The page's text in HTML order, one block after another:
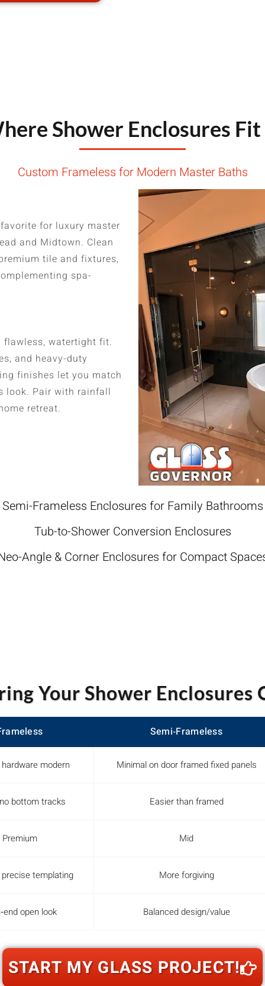
Shower Enclosures Fit
Custom Frameless for Modern Master Baths
for luxury master
and Midtown. Clean
tile and fixtures,
spa-
flawless, watertight fit.
and heavy-duty
finishes let you match
look. Pair with rainfall
retreat.
Semi-Frameless Enclosures for Family Bathrooms
Tub-to-Shower Conversion Enclosures
Angle & Corner Enclosures for Compact
Your Shower Enclosures
Semi‑Frameless
modern Minimal on door framed fixed panels
bottom tracks Easier than framed
Premium Mid
precise templating More forgiving
open look Balanced design/value
START MY GLASS PROJECT!